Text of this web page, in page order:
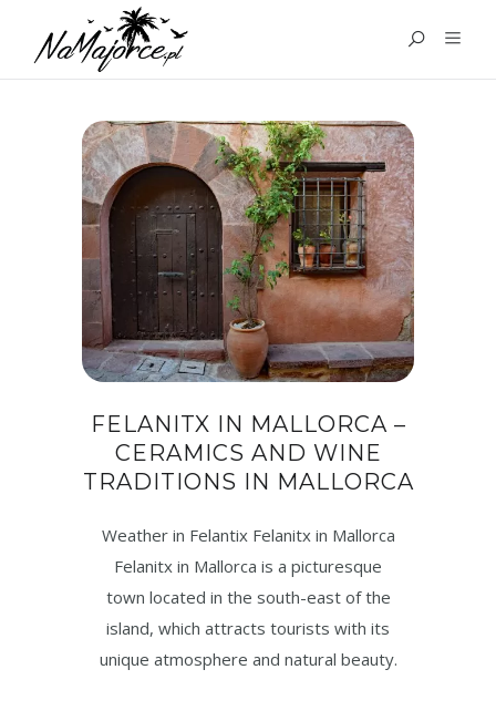
TAG:
MALLORCA
FELANITX IN MALLORCA –
CERAMICS AND WINE
TRADITIONS IN MALLORCA
Weather in Felantix Felanitx in Mallorca
Felanitx in Mallorca is a picturesque
town located in the south-east of the
island, which attracts tourists with its
unique atmosphere and natural beauty.